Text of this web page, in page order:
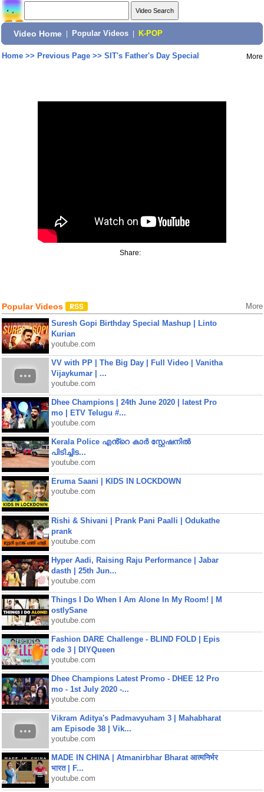
Video Home Popular Videos K-POP
Home>> Previous Page>> SIT's Father's Day Special More
Share:
Popular Videos More
Suresh Gopi Birthday Special Mashup | Linto
Kurian
youtube.com
VV with PP | The Big Day | Full Video | Vanitha
Vijaykumar | ...
youtube.com
Dhee Champions | 24th June 2020 | latest Pro
mo | ETV Telugu #...
youtube.com
Kerala Police എൻ്റെ കാർ സ്റ്റേഷനിൽ
പിടിച്ചിട...
youtube.com
Eruma Saani | KIDS IN LOCKDOWN
youtube.com
Rishi & Shivani | Prank Pani Paalli | Odukathe
prank
youtube.com
Hyper Aadi, Raising Raju Performance | Jabar
dasth | 25th Jun...
youtube.com
Things I Do When I Am Alone In My Room! | M
ostlySane
youtube.com
Fashion DARE Challenge - BLIND FOLD | Epis
ode 3 | DIYQueen
youtube.com
Dhee Champions Latest Promo - DHEE 12 Pro
mo - 1st July 2020 -...
youtube.com
Vikram Aditya's Padmavyuham 3 | Mahabharat
am Episode 38 | Vik...
youtube.com
MADE IN CHINA | Atmanirbhar Bharat आत्मनिर्भर
भारत | F...
youtube.com